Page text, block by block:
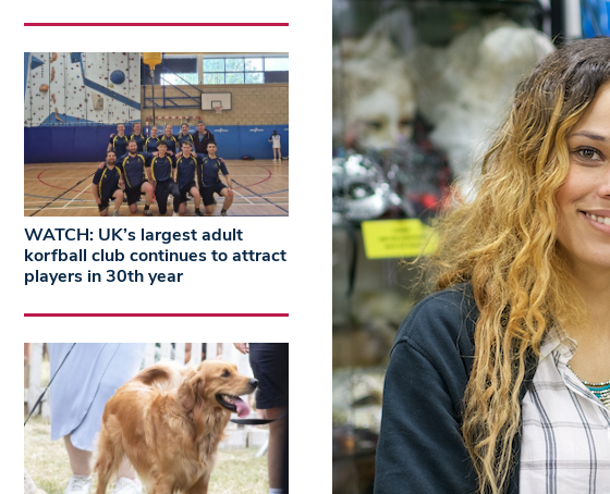
WATCH: UK’s largest adult
korfball club continues to attract
players in 30th year